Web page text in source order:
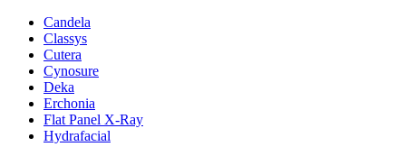
Candela
Classys
Cutera
Cynosure
Deka
Erchonia
Flat Panel X-Ray
Hydrafacial